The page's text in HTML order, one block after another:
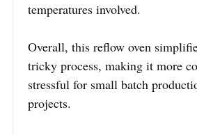
temperatures involved.
Overall, this reflow oven
tricky process, making it more
stressful for small batch
projects.